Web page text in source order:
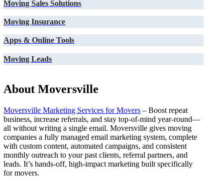
Moving Sales Solutions
Moving Insurance
Apps & Online Tools
Moving Leads
About Moversville
Moversville Marketing Services for Movers – Boost repeat
business, increase referrals, and stay top-of-mind year-round—
all without writing a single email. Moversville gives moving
companies a fully managed email marketing system, complete
with custom content, automated campaigns, and consistent
monthly outreach to your past clients, referral partners, and
leads. It’s hands-off, high-impact marketing built specifically
for movers.